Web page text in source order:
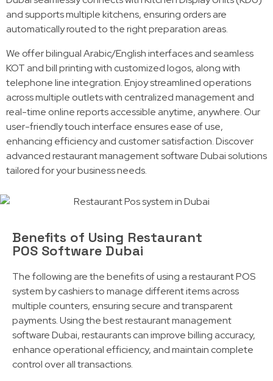
and supports multiple kitchens, ensuring orders are
automatically routed to the right preparation areas.
We offer bilingual Arabic/English interfaces and seamless
KOT and bill printing with customized logos, along with
telephone line integration. Enjoy streamlined operations
across multiple outlets with centralized management and
real-time online reports accessible anytime, anywhere. Our
user-friendly touch interface ensures ease of use,
enhancing efficiency and customer satisfaction. Discover
advanced restaurant management software Dubai solutions
tailored for your business needs.
Benefits of Using Restaurant
POS Software Dubai
The following are the benefits of using a restaurant POS
system by cashiers to manage different items across
multiple counters, ensuring secure and transparent
payments. Using the best restaurant management
software Dubai, restaurants can improve billing accuracy,
enhance operational efficiency, and maintain complete
control over all transactions.